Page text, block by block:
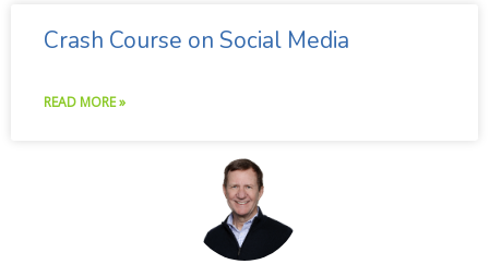
Crash Course on Social Media
READ MORE »